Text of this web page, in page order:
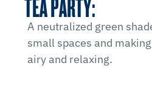
A neutralized green
small spaces and
airy and relaxing.